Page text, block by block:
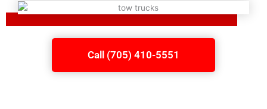
Call (705) 410-5551